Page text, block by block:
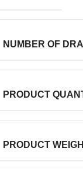
NUMBER OF
PRODUCT
PRODUCT